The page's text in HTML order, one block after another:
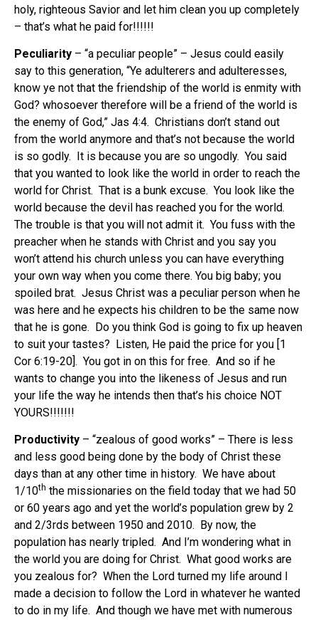
holy, righteous Savior and let him clean you up completely
– that’s what he paid for!!!!!!
Peculiarity – “a peculiar people” – Jesus could easily
say to this generation, “Ye adulterers and adulteresses,
know ye not that the friendship of the world is enmity with
God? whosoever therefore will be a friend of the world is
the enemy of God,” Jas 4:4. Christians don’t stand out
from the world anymore and that’s not because the world
is so godly. It is because you are so ungodly. You said
that you wanted to look like the world in order to reach the
world for Christ. That is a bunk excuse. You look like the
world because the devil has reached you for the world.
The trouble is that you will not admit it. You fuss with the
preacher when he stands with Christ and you say you
won’t attend his church unless you can have everything
your own way when you come there. You big baby; you
spoiled brat. Jesus Christ was a peculiar person when he
was here and he expects his children to be the same now
that he is gone. Do you think God is going to fix up heaven
to suit your tastes? Listen, He paid the price for you [1
Cor 6:19-20]. You got in on this for free. And so if he
wants to change you into the likeness of Jesus and run
your life the way he intends then that’s his choice NOT
YOURS!!!!!!!
Productivity – “zealous of good works” – There is less
and less good being done by the body of Christ these
days than at any other time in history. We have about
1/10th the missionaries on the field today that we had 50
or 60 years ago and yet the world’s population grew by 2
and 2/3rds between 1950 and 2010. By now, the
population has nearly tripled. And I’m wondering what in
the world you are doing for Christ. What good works are
you zealous for? When the Lord turned my life around I
made a decision to follow the Lord in whatever he wanted
to do in my life. And though we have met with numerous